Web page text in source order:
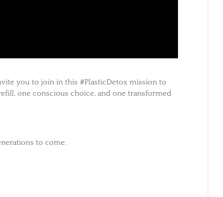
you to join in this #PlasticDetox mission to
one conscious choice, and one transformed
to come.